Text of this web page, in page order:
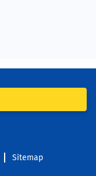
Sitemap